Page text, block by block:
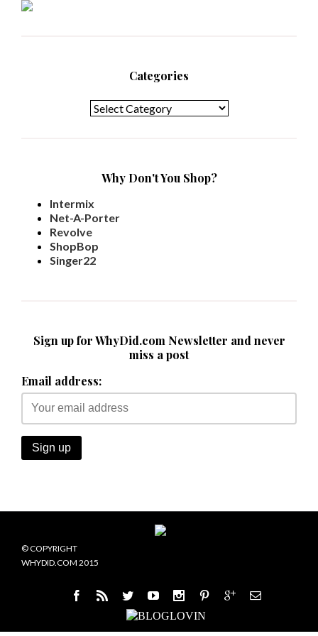
Categories
Why Don't You Shop?
Intermix
Net-A-Porter
Revolve
ShopBop
Singer22
Sign up for WhyDid.com Newsletter and never
miss a post
Email address:
© COPYRIGHT
WHYDID.COM 2015